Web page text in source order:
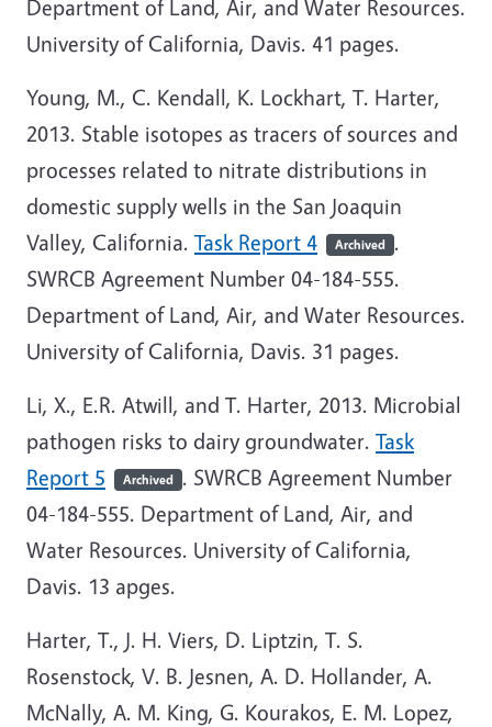
Department of Land, Air, and Water Resources.
University of California, Davis. 41 pages.
Young, M., C. Kendall, K. Lockhart, T. Harter,
2013. Stable isotopes as tracers of sources and
processes related to nitrate distributions in
domestic supply wells in the San Joaquin
Valley, California. Task Report 4 Archived .
SWRCB Agreement Number 04-184-555.
Department of Land, Air, and Water Resources.
University of California, Davis. 31 pages.
Li, X., E.R. Atwill, and T. Harter, 2013. Microbial
pathogen risks to dairy groundwater. Task
Report 5
Archived . SWRCB Agreement Number
04-184-555. Department of Land, Air, and
Water Resources. University of California,
Davis. 13 apges.
Harter, T., J. H. Viers, D. Liptzin, T. S.
Rosenstock, V. B. Jesnen, A. D. Hollander, A.
McNally, A. M. King, G. Kourakos, E. M. Lopez,